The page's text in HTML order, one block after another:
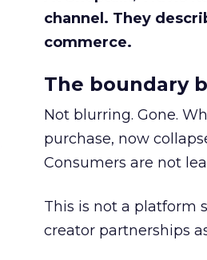
channel. They
commerce.
The boundary
Not blurring. Gone.
purchase, now
Consumers are not
This is not a platform
creator partnerships